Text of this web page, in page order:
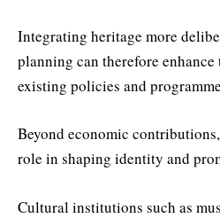
Integrating heritage more
planning can therefore
existing policies and
Beyond economic
role in shaping identity and
Cultural institutions such as